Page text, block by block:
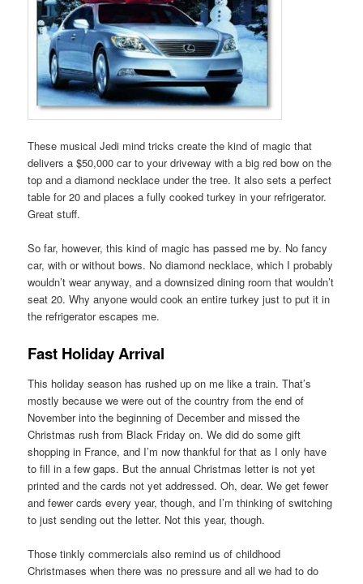
These musical Jedi mind tricks create the kind of magic that
delivers a $50,000 car to your driveway with a big red bow on the
top and a diamond necklace under the tree. It also sets a perfect
table for 20 and places a fully cooked turkey in your refrigerator.
Great stuff.
So far, however, this kind of magic has passed me by. No fancy
car, with or without bows. No diamond necklace, which I probably
wouldn’t wear anyway, and a downsized dining room that wouldn’t
seat 20. Why anyone would cook an entire turkey just to put it in
the refrigerator escapes me.
Fast Holiday Arrival
This holiday season has rushed up on me like a train. That’s
mostly because we were out of the country from the end of
November into the beginning of December and missed the
Christmas rush from Black Friday on. We did do some gift
shopping in France, and I’m now thankful for that as I only have
to fill in a few gaps. But the annual Christmas letter is not yet
printed and the cards not yet addressed. Oh, dear. We get fewer
and fewer cards every year, though, and I’m thinking of switching
to just sending out the letter. Not this year, though.
Those tinkly commercials also remind us of childhood
Christmases when there was no pressure and all we had to do